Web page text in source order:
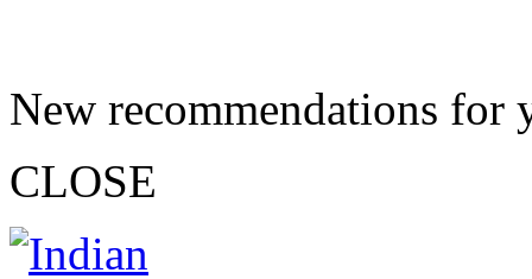
New recommendations for
CLOSE